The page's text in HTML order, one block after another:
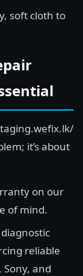
soft cloth to
it’s about
on our
of mind.
reliable
and